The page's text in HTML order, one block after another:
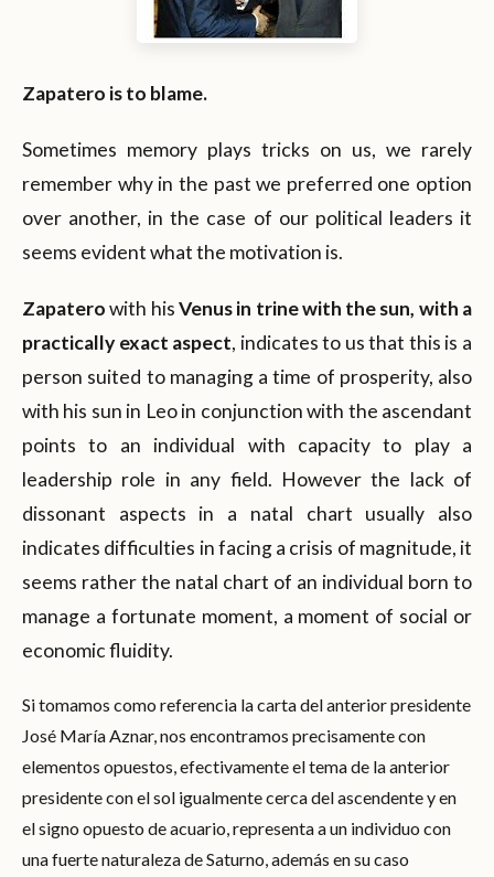
Zapatero is to blame.
Sometimes memory plays tricks on us, we rarely
remember why in the past we preferred one option
over another, in the case of our political leaders it
seems evident what the motivation is.
Zapaterowith hisVenus in trine with the sun, with a
practically exact aspect, indicates to us that this is a
person suited to managing a time of prosperity, also
with his sun in Leo in conjunction with the ascendant
points to an individual with capacity to play a
leadership role in any field. However the lack of
dissonant aspects in a natal chart usually also
indicates difficulties in facing a crisis of magnitude, it
seems rather the natal chart of an individual born to
manage a fortunate moment, a moment of social or
economic fluidity.
Si tomamos como referencia la carta del anterior presidente
José María Aznar, nos encontramos precisamente con
elementos opuestos, efectivamente el tema de la anterior
presidente con el sol igualmente cerca del ascendente y en
el signo opuesto de acuario, representa a un individuo con
una fuerte naturaleza de Saturno, además en su caso